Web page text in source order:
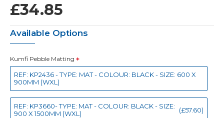
£34.85
Available Options
Kumfi Pebble Matting
REF: KP2436 - TYPE: MAT - COLOUR: BLACK - SIZE: 600 X
900MM (WXL)
REF: KP3660- TYPE: MAT - COLOUR: BLACK - SIZE:
900 X 1500MM (WXL)
(£57.60)